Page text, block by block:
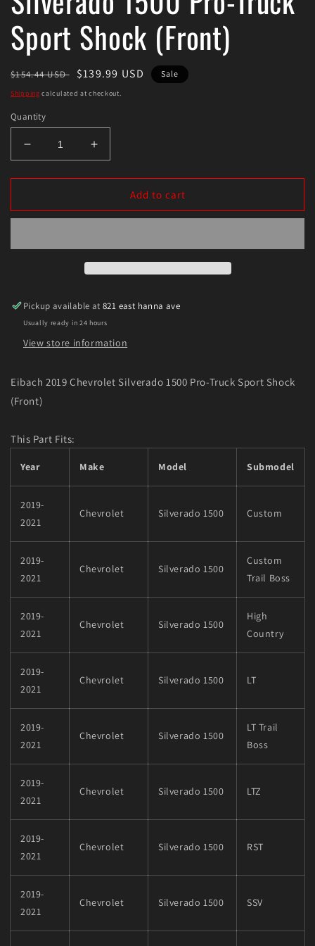
Sport Shock (Front)
Regular
price
$154.44 USD
Sale
price
$139.99 USD Sale
Shipping calculated at checkout.
Quantity
Decrease
quantity
for
2019
1500
Shock
(Front)
Increase
quantity
for
Eibach
2019
1500
Shock
(Front)
Add to cart
Pickup available at821 east hanna ave
Usually ready in 24 hours
View store information
Eibach 2019 Chevrolet Silverado 1500 Pro-Truck Sport Shock
(Front)
This Part Fits:
Year Make Model Submodel
2019-
2021
Chevrolet Silverado 1500 Custom
2019-
2021
Chevrolet Silverado 1500
Custom
Trail Boss
2019-
2021
Chevrolet Silverado 1500
High
Country
2019-
2021
Chevrolet Silverado 1500 LT
2019-
2021
Chevrolet Silverado 1500
LT Trail
Boss
2019-
2021
Chevrolet Silverado 1500 LTZ
2019-
2021
Chevrolet Silverado 1500 RST
2019-
2021
Chevrolet Silverado 1500 SSV